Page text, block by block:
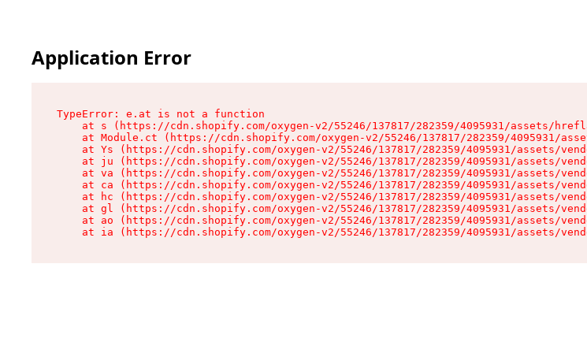
Application Error
TypeError: e.at is not a function
at s (https://cdn.shopify.com/oxygen-v2/55246/137817/282359/4095931/assets/
at Module.ct (https://cdn.shopify.com/oxygen-v2/55246/137817/282359/4095931/
at Ys (https://cdn.shopify.com/oxygen-v2/55246/137817/282359/4095931/assets/
at ju (https://cdn.shopify.com/oxygen-v2/55246/137817/282359/4095931/assets/
at va (https://cdn.shopify.com/oxygen-v2/55246/137817/282359/4095931/assets/
at ca (https://cdn.shopify.com/oxygen-v2/55246/137817/282359/4095931/assets/
at hc (https://cdn.shopify.com/oxygen-v2/55246/137817/282359/4095931/assets/
at gl (https://cdn.shopify.com/oxygen-v2/55246/137817/282359/4095931/assets/
at ao (https://cdn.shopify.com/oxygen-v2/55246/137817/282359/4095931/assets/
at ia (https://cdn.shopify.com/oxygen-v2/55246/137817/282359/4095931/assets/